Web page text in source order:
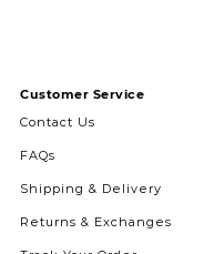
Customer Service
Contact Us
FAQs
Shipping & Delivery
Returns & Exchanges